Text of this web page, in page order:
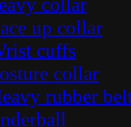
up collar
cuffs
collar
rubber